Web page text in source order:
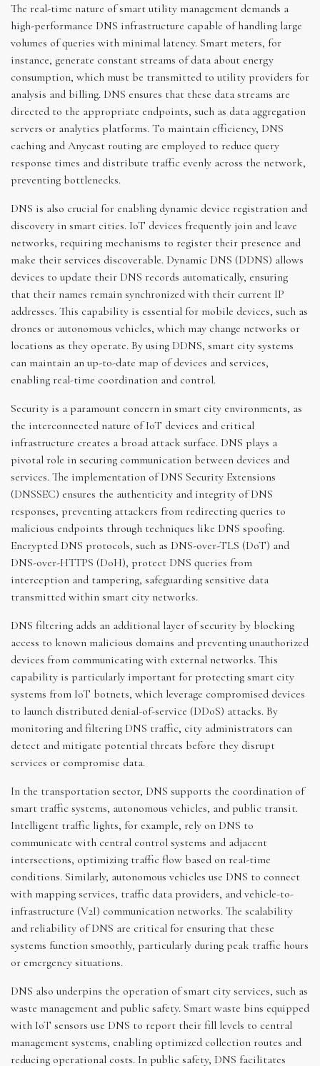
The real-time nature of smart utility management demands a
high-performance DNS infrastructure capable of handling large
volumes of queries with minimal latency. Smart meters, for
instance, generate constant streams of data about energy
consumption, which must be transmitted to utility providers for
analysis and billing. DNS ensures that these data streams are
directed to the appropriate endpoints, such as data aggregation
servers or analytics platforms. To maintain efficiency, DNS
caching and Anycast routing are employed to reduce query
response times and distribute traffic evenly across the network,
preventing bottlenecks.
DNS is also crucial for enabling dynamic device registration and
discovery in smart cities. IoT devices frequently join and leave
networks, requiring mechanisms to register their presence and
make their services discoverable. Dynamic DNS (DDNS) allows
devices to update their DNS records automatically, ensuring
that their names remain synchronized with their current IP
addresses. This capability is essential for mobile devices, such as
drones or autonomous vehicles, which may change networks or
locations as they operate. By using DDNS, smart city systems
can maintain an up-to-date map of devices and services,
enabling real-time coordination and control.
Security is a paramount concern in smart city environments, as
the interconnected nature of IoT devices and critical
infrastructure creates a broad attack surface. DNS plays a
pivotal role in securing communication between devices and
services. The implementation of DNS Security Extensions
(DNSSEC) ensures the authenticity and integrity of DNS
responses, preventing attackers from redirecting queries to
malicious endpoints through techniques like DNS spoofing.
Encrypted DNS protocols, such as DNS-over-TLS (DoT) and
DNS-over-HTTPS (DoH), protect DNS queries from
interception and tampering, safeguarding sensitive data
transmitted within smart city networks.
DNS filtering adds an additional layer of security by blocking
access to known malicious domains and preventing unauthorized
devices from communicating with external networks. This
capability is particularly important for protecting smart city
systems from IoT botnets, which leverage compromised devices
to launch distributed denial-of-service (DDoS) attacks. By
monitoring and filtering DNS traffic, city administrators can
detect and mitigate potential threats before they disrupt
services or compromise data.
In the transportation sector, DNS supports the coordination of
smart traffic systems, autonomous vehicles, and public transit.
Intelligent traffic lights, for example, rely on DNS to
communicate with central control systems and adjacent
intersections, optimizing traffic flow based on real-time
conditions. Similarly, autonomous vehicles use DNS to connect
with mapping services, traffic data providers, and vehicle-to-
infrastructure (V2I) communication networks. The scalability
and reliability of DNS are critical for ensuring that these
systems function smoothly, particularly during peak traffic hours
or emergency situations.
DNS also underpins the operation of smart city services, such as
waste management and public safety. Smart waste bins equipped
with IoT sensors use DNS to report their fill levels to central
management systems, enabling optimized collection routes and
reducing operational costs. In public safety, DNS facilitates